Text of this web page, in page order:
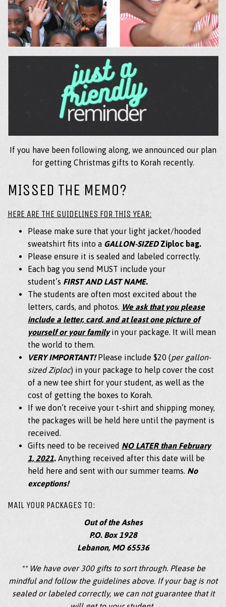
If you have been following along, we announced our plan
for getting Christmas gifts to Korah recently.
MISSED THE MEMO?
HERE ARE THE GUIDELINES FOR THIS YEAR:
Please make sure that your light jacket/hooded
sweatshirt fits into a GALLON-SIZEDZiploc bag.
Please ensure it is sealed and labeled correctly.
Each bag you send MUST include your
student’s FIRST AND LAST NAME.
The students are often most excited about the
letters, cards, and photos. We ask that you please
include a letter, card, and at least one picture of
yourself or your familyin your package. It will mean
the world to them.
VERY IMPORTANT!Please include $20 (per gallon-
sized Ziploc) in your package to help cover the cost
of a new tee shirt for your student, as well as the
cost of getting the boxes to Korah.
If we don’t receive your t-shirt and shipping money,
the packages will be held here until the payment is
received.
Gifts need to be received NO LATER than February
1, 2021. Anything received after this date will be
held here and sent with our summer teams. No
exceptions!
MAIL YOUR PACKAGES TO:
Out of the Ashes
P.O. Box 1928
Lebanon, MO 65536
** We have over 300 gifts to sort through. Please be
mindful and follow the guidelines above. If your bag is not
sealed or labeled correctly, we can not guarantee that it